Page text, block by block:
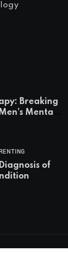
Breaking
Mental
of